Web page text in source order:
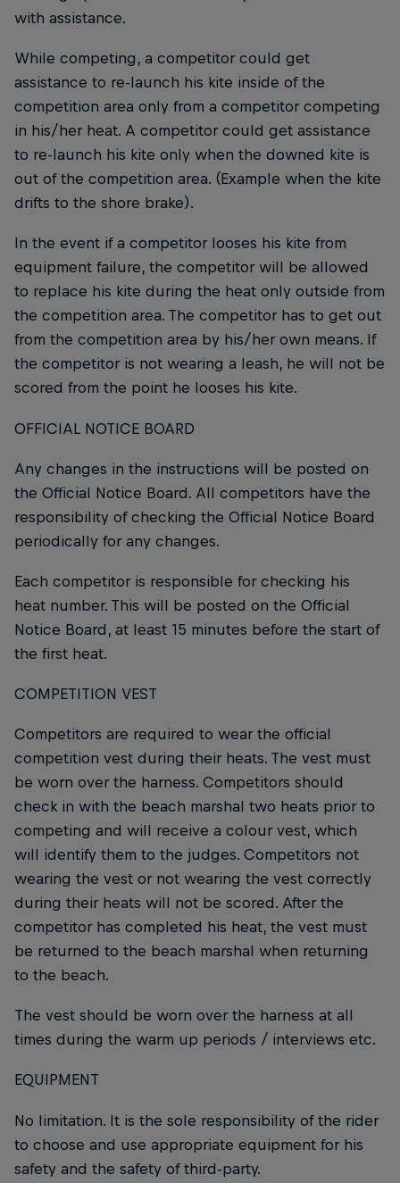
with assistance.
While competing, a competitor could get
assistance to re-launch his kite inside of the
competition area only from a competitor competing
in his/her heat. A competitor could get assistance
to re-launch his kite only when the downed kite is
out of the competition area. (Example when the kite
drifts to the shore brake).
In the event if a competitor looses his kite from
equipment failure, the competitor will be allowed
to replace his kite during the heat only outside from
the competition area. The competitor has to get out
from the competition area by his/her own means. If
the competitor is not wearing a leash, he will not be
scored from the point he looses his kite.
OFFICIAL NOTICE BOARD
Any changes in the instructions will be posted on
the Official Notice Board. All competitors have the
responsibility of checking the Official Notice Board
periodically for any changes.
Each competitor is responsible for checking his
heat number. This will be posted on the Official
Notice Board, at least 15 minutes before the start of
the first heat.
COMPETITION VEST
Competitors are required to wear the official
competition vest during their heats. The vest must
be worn over the harness. Competitors should
check in with the beach marshal two heats prior to
competing and will receive a colour vest, which
will identify them to the judges. Competitors not
wearing the vest or not wearing the vest correctly
during their heats will not be scored. After the
competitor has completed his heat, the vest must
be returned to the beach marshal when returning
to the beach.
The vest should be worn over the harness at all
times during the warm up periods / interviews etc.
EQUIPMENT
No limitation. It is the sole responsibility of the rider
to choose and use appropriate equipment for his
safety and the safety of third-party.